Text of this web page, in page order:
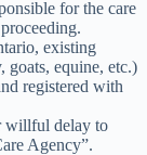
for the care
existing
goats, equine, etc.)
registered with
willful delay to
Agency”.